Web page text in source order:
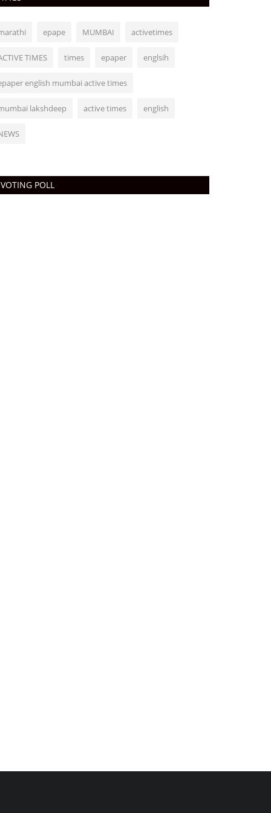
epape MUMBAI activetimes
TIMES times epaper englsih
english mumbai active times
lakshdeep active times english
VOTING POLL